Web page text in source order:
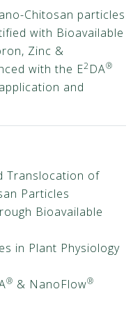
Chitosan particles
with Bioavailable
Zinc &
with the E2DA®
and
Translocation of
Particles
Bioavailable
in Plant Physiology
® & NanoFlow®